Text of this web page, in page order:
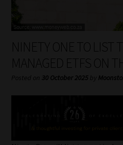
Job Card | MSS
My account
Partners
Subscribe
NINETY ONE TO LIST
MANAGED ETFS ON
Posted on 30 October 2025 by